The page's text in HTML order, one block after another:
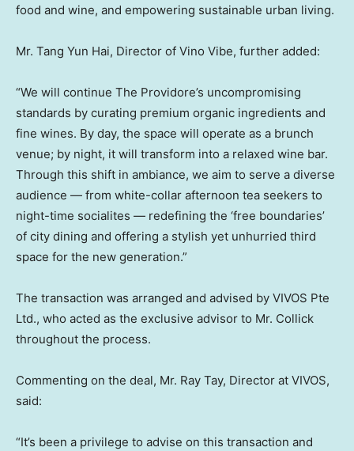
food and wine, and empowering sustainable urban living.
Mr. Tang Yun Hai, Director of Vino Vibe, further added:
“We will continue The Providore’s uncompromising
standards by curating premium organic ingredients and
fine wines. By day, the space will operate as a brunch
venue; by night, it will transform into a relaxed wine bar.
Through this shift in ambiance, we aim to serve a diverse
audience — from white-collar afternoon tea seekers to
night-time socialites — redefining the ‘free boundaries’
of city dining and offering a stylish yet unhurried third
space for the new generation.”
The transaction was arranged and advised by VIVOS Pte
Ltd., who acted as the exclusive advisor to Mr. Collick
throughout the process.
Commenting on the deal, Mr. Ray Tay, Director at VIVOS,
said:
“It’s been a privilege to advise on this transaction and